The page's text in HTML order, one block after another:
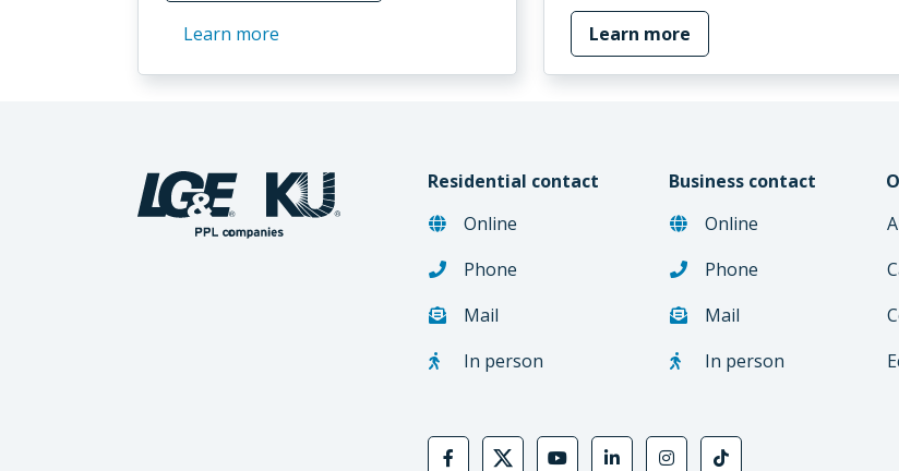
Learn more Learn more
Residential contact
Online
Phone
Mail
In person
Business contact
Online
Phone
Mail
In person